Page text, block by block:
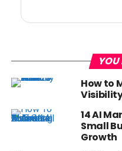
How to
14 AI
Small
Growth